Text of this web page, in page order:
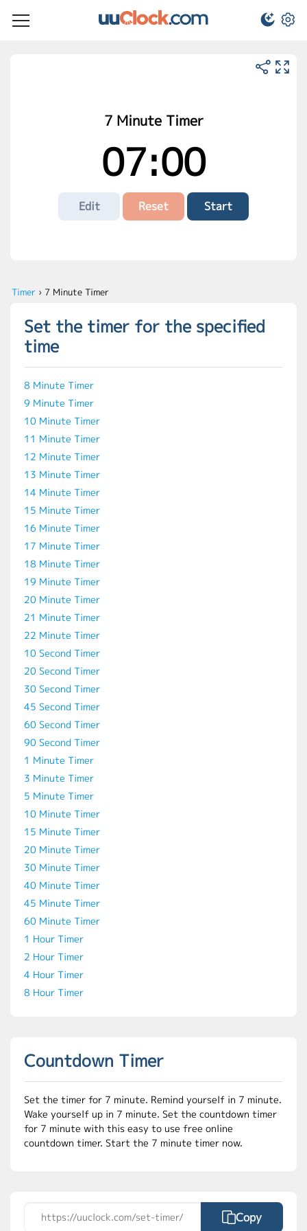
7 Minute Timer
07:00
Edit Reset Start
Timer › 7 Minute Timer
Set the timer for the specified
time
8 Minute Timer
9 Minute Timer
10 Minute Timer
11 Minute Timer
12 Minute Timer
13 Minute Timer
14 Minute Timer
15 Minute Timer
16 Minute Timer
17 Minute Timer
18 Minute Timer
19 Minute Timer
20 Minute Timer
21 Minute Timer
22 Minute Timer
10 Second Timer
20 Second Timer
30 Second Timer
45 Second Timer
60 Second Timer
90 Second Timer
1 Minute Timer
3 Minute Timer
5 Minute Timer
10 Minute Timer
15 Minute Timer
20 Minute Timer
30 Minute Timer
40 Minute Timer
45 Minute Timer
60 Minute Timer
1 Hour Timer
2 Hour Timer
4 Hour Timer
8 Hour Timer
Countdown Timer
Set the timer for 7 minute. Remind yourself in 7 minute.
Wake yourself up in 7 minute. Set the countdown timer
for 7 minute with this easy to use free online
countdown timer. Start the 7 minute timer now.
Copy